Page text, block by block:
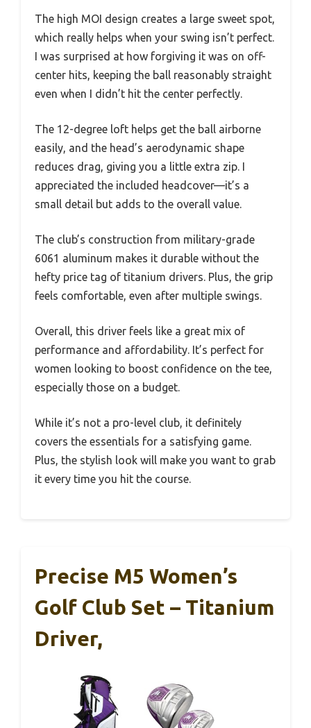
The high MOI design creates a large sweet spot,
which really helps when your swing isn’t perfect.
I was surprised at how forgiving it was on off-
center hits, keeping the ball reasonably straight
even when I didn’t hit the center perfectly.
The 12-degree loft helps get the ball airborne
easily, and the head’s aerodynamic shape
reduces drag, giving you a little extra zip. I
appreciated the included headcover—it’s a
small detail but adds to the overall value.
The club’s construction from military-grade
6061 aluminum makes it durable without the
hefty price tag of titanium drivers. Plus, the grip
feels comfortable, even after multiple swings.
Overall, this driver feels like a great mix of
performance and affordability. It’s perfect for
women looking to boost confidence on the tee,
especially those on a budget.
While it’s not a pro-level club, it definitely
covers the essentials for a satisfying game.
Plus, the stylish look will make you want to grab
it every time you hit the course.
Precise M5 Women’s
Golf Club Set – Titanium
Driver,